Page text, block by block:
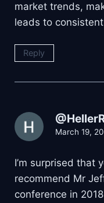
market trends,
leads to
Reply
March 19,
I’m surprised that
recommend Mr
conference in